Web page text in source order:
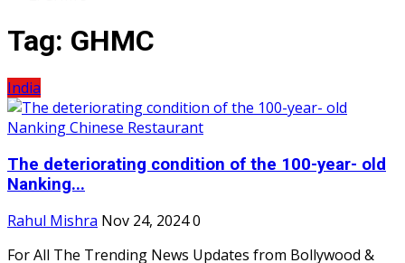
Tag: GHMC
India
The deteriorating condition of the 100-year- old
Nanking...
Rahul Mishra Nov 24, 20240
For All The Trending News Updates from Bollywood &